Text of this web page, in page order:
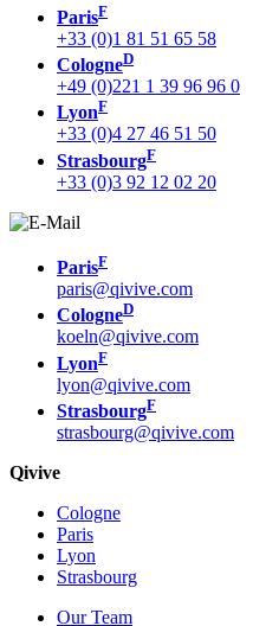
ParisF
+33 (0)1 81 51 65 58
CologneD
+49 (0)221 1 39 96 96 0
LyonF
+33 (0)4 27 46 51 50
StrasbourgF
+33 (0)3 92 12 02 20
ParisF
paris@qivive.com
CologneD
koeln@qivive.com
LyonF
lyon@qivive.com
StrasbourgF
strasbourg@qivive.com
Qivive
Cologne
Paris
Lyon
Strasbourg
Our Team